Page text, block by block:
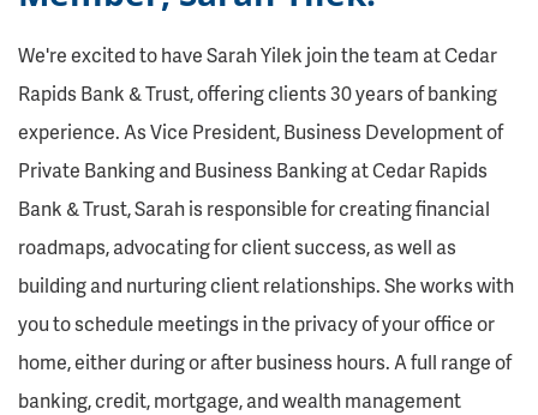
We're excited to have Sarah Yilek join the team at Cedar
Rapids Bank & Trust, offering clients 30 years of banking
experience. As Vice President, Business Development of
Private Banking and Business Banking at Cedar Rapids
Bank & Trust, Sarah is responsible for creating financial
roadmaps, advocating for client success, as well as
building and nurturing client relationships. She works with
you to schedule meetings in the privacy of your office or
home, either during or after business hours. A full range of
banking, credit, mortgage, and wealth management